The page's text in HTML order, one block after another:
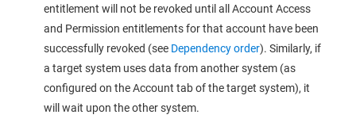
entitlement will not be revoked until all Account Access
and Permission entitlements for that account have been
successfully revoked (see Dependency order). Similarly, if
a target system uses data from another system (as
configured on the Account tab of the target system), it
will wait upon the other system.